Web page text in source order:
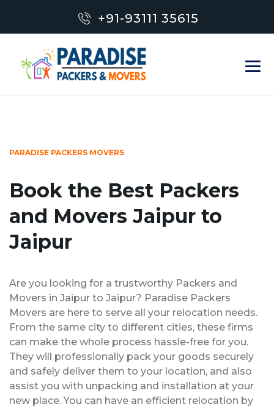
+91-93111 35615
PARADISE PACKERS MOVERS
Book the Best Packers
and Movers Jaipur to
Jaipur
Are you looking for a trustworthy Packers and
Movers in Jaipur to Jaipur? Paradise Packers
Movers are here to serve all your relocation needs.
From the same city to different cities, these firms
can make the whole process hassle-free for you.
They will professionally pack your goods securely
and safely deliver them to your location, and also
assist you with unpacking and installation at your
new place. You can have an efficient relocation by